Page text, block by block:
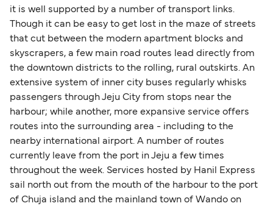
it is well supported by a number of transport links.
Though it can be easy to get lost in the maze of streets
that cut between the modern apartment blocks and
skyscrapers, a few main road routes lead directly from
the downtown districts to the rolling, rural outskirts. An
extensive system of inner city buses regularly whisks
passengers through Jeju City from stops near the
harbour; while another, more expansive service offers
routes into the surrounding area - including to the
nearby international airport. A number of routes
currently leave from the port in Jeju a few times
throughout the week. Services hosted by Hanil Express
sail north out from the mouth of the harbour to the port
of Chuja island and the mainland town of Wando on